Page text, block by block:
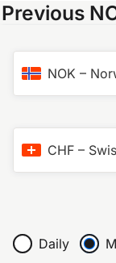
Previous
NOK –
CHF –
Daily